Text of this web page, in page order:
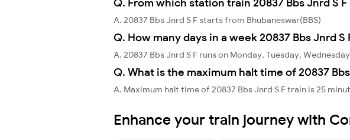
A. 20837 Bbs Jnrd S F starts from Bhubaneswar(BBS)
Q. How many days in a week 20837 Bbs Jnrd S
A. 20837 Bbs Jnrd S F runs on Monday, Tuesday,
Q. What is the maximum halt time of 20837
A. Maximum halt time of 20837 Bbs Jnrd S F train is 25
Enhance your train journey with